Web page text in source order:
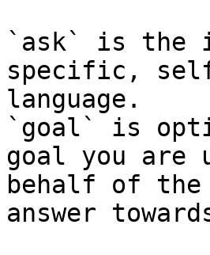
`ask` is the
specific,
language.
`goal` is
goal you are
behalf of
answer